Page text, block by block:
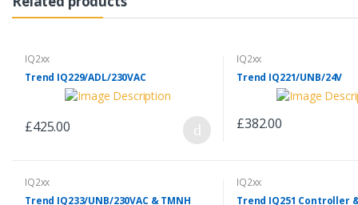
IQ2xx
Trend IQ229/ADL/230VAC
£425.00
IQ2xx
Trend IQ221/UNB/24V
£382.00
IQ2xx
Trend IQ233/UNB/230VAC & TMNH
IQ2xx
Trend IQ251 Controller